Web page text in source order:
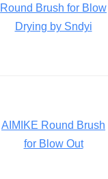
Round Brush for Blow
Drying by Sndyi
AIMIKE Round Brush
for Blow Out